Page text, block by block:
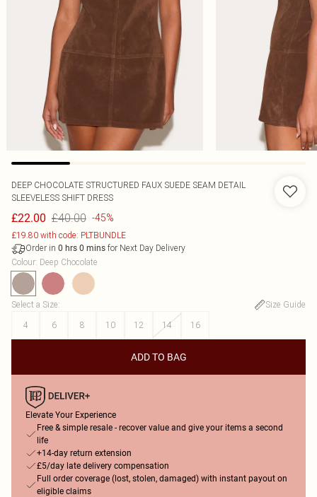
DEEP CHOCOLATE STRUCTURED FAUX SUEDE SEAM DETAIL
SLEEVELESS SHIFT DRESS
£22.00 £40.00 -45%
£19.80 with code: PLTBUNDLE
Order in 0 hrs 0 mins for Next Day Delivery
Colour: Deep Chocolate
Select a Size:
Size Guide
4
6 8 10 12 14 16
ADD TO BAG
Elevate Your Experience
Free & simple resale - recover value and give your items a second
life
+14-day return extension
£5/day late delivery compensation
Full order coverage (lost, stolen, damaged) with instant payout on
eligible claims